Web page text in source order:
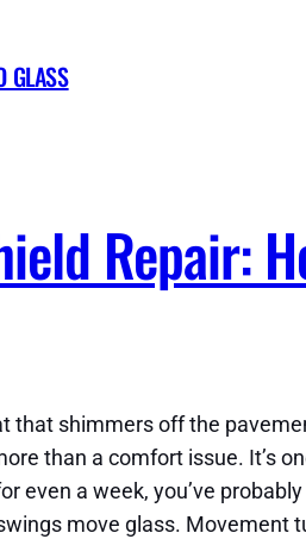
GLASS
Repair:
that shimmers off the
than a comfort issue. It’s
even a week, you’ve
move glass. Movement